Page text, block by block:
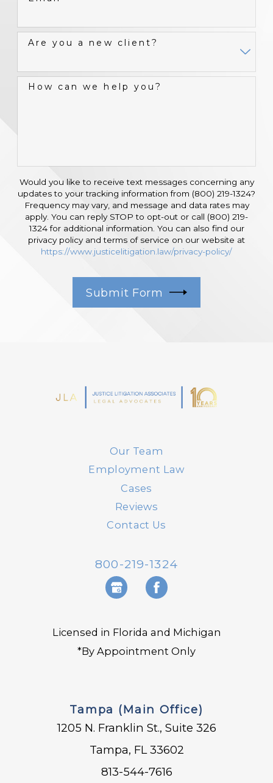
Are you a new client?
How can we help you?
Would you like to receive text messages concerning any
updates to your tracking information from (800) 219-1324?
Frequency may vary, and message and data rates may
apply. You can reply STOP to opt-out or call (800) 219-
1324 for additional information. You can also find our
privacy policy and terms of service on our website at
https://www.justicelitigation.law/privacy-policy/
Submit Form
Our Team
Employment Law
Cases
Reviews
Contact Us
800-219-1324
Licensed in Florida and Michigan
*By Appointment Only
Tampa (Main Office)
1205 N. Franklin St., Suite 326
Tampa, FL 33602
813-544-7616